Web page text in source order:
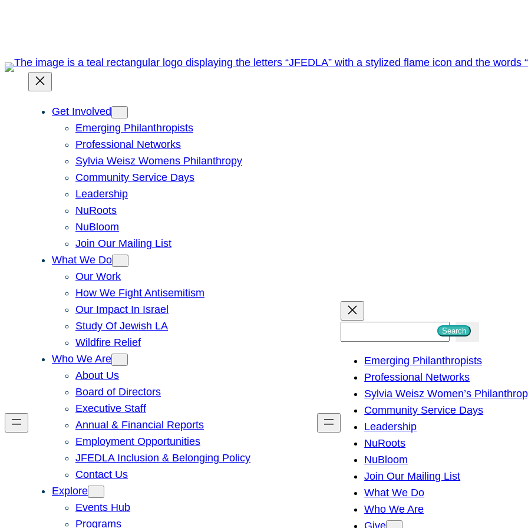
Get Involved
Emerging Philanthropists
Professional Networks
Sylvia Weisz Womens Philanthropy
Community Service Days
Leadership
NuRoots
NuBloom
Join Our Mailing List
What We Do
Our Work
How We Fight Antisemitism
Our Impact In Israel
Study Of Jewish LA
Wildfire Relief
Who We Are
About Us
Board of Directors
Executive Staff
Annual & Financial Reports
Employment Opportunities
JFEDLA Inclusion & Belonging Policy
Contact Us
Explore
Events Hub
Programs
h
Search
Emerging Philanthropists
Professional Networks
Sylvia Weisz Women’s
Community Service Days
Leadership
NuRoots
NuBloom
Join Our Mailing List
What We Do
Who We Are
Give